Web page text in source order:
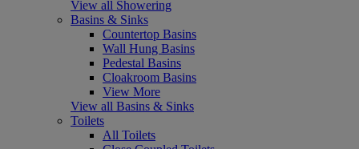
View all Showering
Basins & Sinks
Countertop Basins
Wall Hung Basins
Pedestal Basins
Cloakroom Basins
View More
View all Basins & Sinks
Toilets
All Toilets